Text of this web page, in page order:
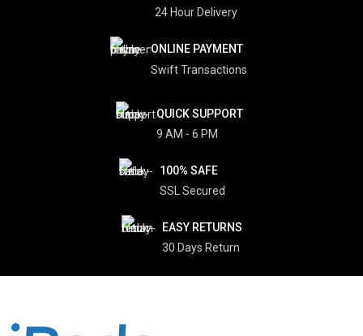
24 Hour Delivery
ONLINE PAYMENT
Swift Transactions
QUICK SUPPORT
9 AM - 6 PM
100% SAFE
SSL Secured
EASY RETURNS
30 Days Return